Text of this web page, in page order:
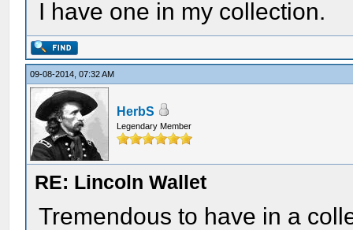
I have one in my collection.
09-08-2014, 07:32 AM
HerbS
Legendary Member
RE: Lincoln Wallet
Tremendous to have in a